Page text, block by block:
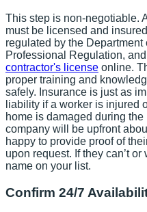
This step is non-negotiable.
must be licensed and
regulated by the Department
Professional Regulation,
contractor's license online.
proper training and
safely. Insurance is just as
liability if a worker is injured
home is damaged during the
company will be upfront
happy to provide proof of
upon request. If they can’t or
name on your list.
Confirm 24/7